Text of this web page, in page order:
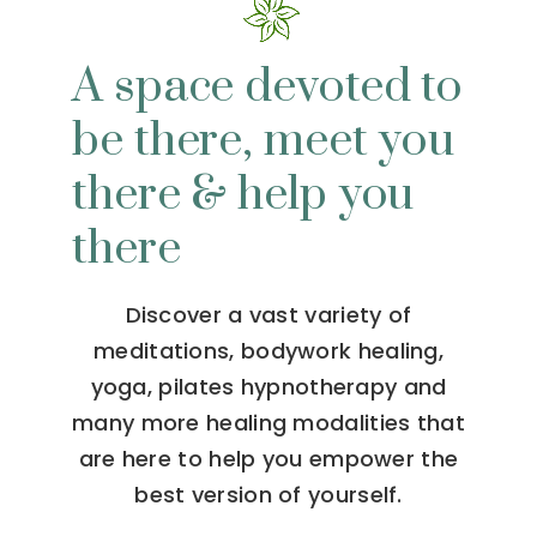
A space devoted to
be there, meet you
there & help you
there
Discover a vast variety of
meditations, bodywork healing,
yoga, pilates hypnotherapy and
many more healing modalities that
are here to help you empower the
best version of yourself.